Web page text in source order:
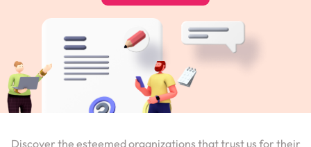
Discover the esteemed organizations that trust us for their